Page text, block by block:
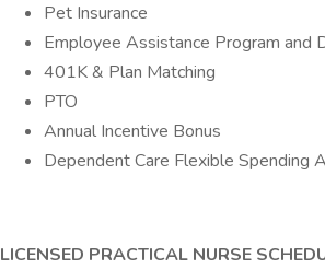
Pet Insurance
Employee Assistance Program and
401K & Plan Matching
PTO
Annual Incentive Bonus
Dependent Care Flexible Spending
LICENSED PRACTICAL NURSE